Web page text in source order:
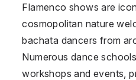
Flamenco shows are
cosmopolitan nature
bachata dancers from
Numerous dance
workshops and events,